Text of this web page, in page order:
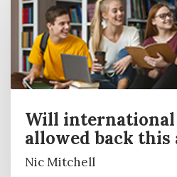
Will international
allowed back this
Nic Mitchell